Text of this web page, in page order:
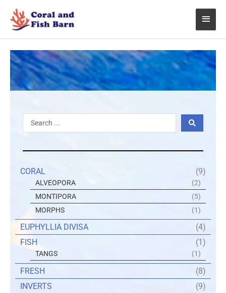
content
Main
Search
...
CORAL (9)
ALVEOPORA
(2)
MONTIPORA
(5)
MORPHS
(1)
EUPHYLLIA DIVISA
(4)
FISH
(1)
TANGS (1)
FRESH
(8)
INVERTS
(9)